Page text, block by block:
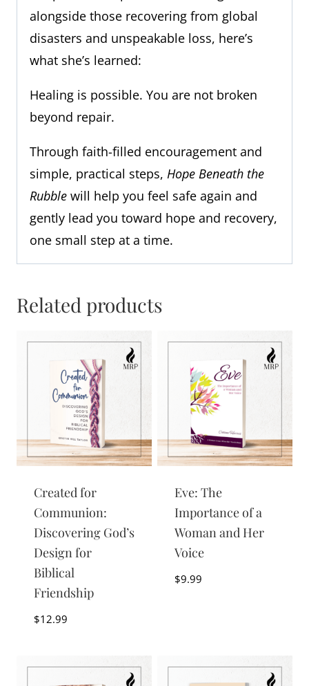
alongside those recovering from global
disasters and unspeakable loss, here’s
what she’s learned:
Healing is possible. You are not broken
beyond repair.
Through faith-filled encouragement and
simple, practical steps, Hope Beneath the
Rubble will help you feel safe again and
gently lead you toward hope and recovery,
one small step at a time.
Related products
Created for
Communion:
Discovering God’s
Design for
Biblical
Friendship
$12.99
Eve: The
Importance of a
Woman and Her
Voice
$9.99